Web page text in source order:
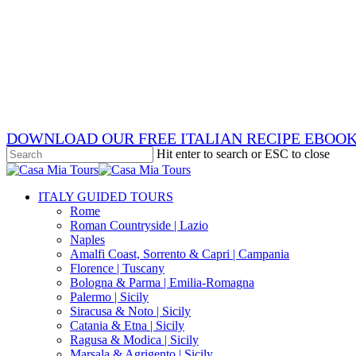
DOWNLOAD OUR FREE ITALIAN RECIPE
Hit enter to search or ESC to close
Close
search
Menu
ITALY GUIDED TOURS
Rome
Roman Countryside | Lazio
Naples
Amalfi Coast, Sorrento & Capri | Campania
Florence | Tuscany
Bologna & Parma | Emilia-Romagna
Palermo | Sicily
Siracusa & Noto | Sicily
Catania & Etna | Sicily
Ragusa & Modica | Sicily